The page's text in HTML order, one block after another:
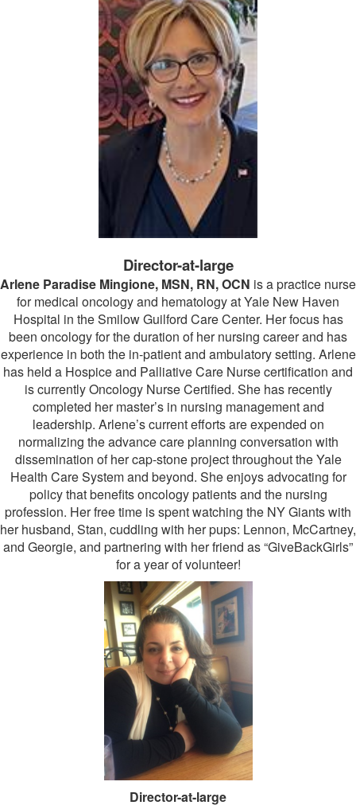
Director-at-large
Arlene Paradise Mingione, MSN, RN, OCN is a practice nurse
for medical oncology and hematology at Yale New Haven
Hospital in the Smilow Guilford Care Center. Her focus has
been oncology for the duration of her nursing career and has
experience in both the in-patient and ambulatory setting. Arlene
has held a Hospice and Palliative Care Nurse certification and
is currently Oncology Nurse Certified. She has recently
completed her master’s in nursing management and
leadership. Arlene’s current efforts are expended on
normalizing the advance care planning conversation with
dissemination of her cap-stone project throughout the Yale
Health Care System and beyond. She enjoys advocating for
policy that benefits oncology patients and the nursing
profession. Her free time is spent watching the NY Giants with
her husband, Stan, cuddling with her pups: Lennon, McCartney,
and Georgie, and partnering with her friend as “GiveBackGirls”
for a year of volunteer!
Director-at-large